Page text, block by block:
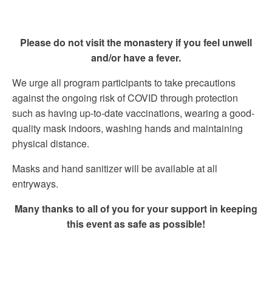
Please do not visit the monastery if you feel unwell
and/or have a fever.
We urge all program participants to take precautions
against the ongoing risk of COVID through protection
such as having up-to-date vaccinations, wearing a good-
quality mask indoors, washing hands and maintaining
physical distance.
Masks and hand sanitizer will be available at all
entryways.
Many thanks to all of you for your support in keeping
this event as safe as possible!